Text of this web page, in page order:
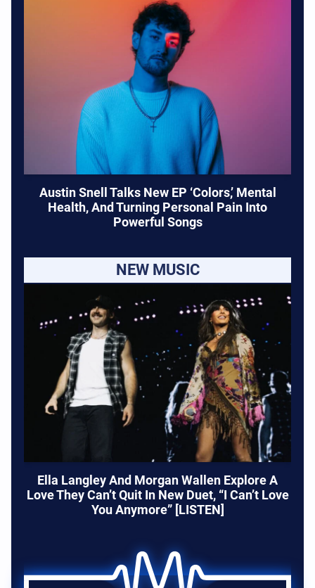
Austin Snell Talks New EP ‘Colors,’ Mental
Health, And Turning Personal Pain Into
Powerful Songs
NEW MUSIC
Ella Langley And Morgan Wallen Explore A
Love They Can’t Quit In New Duet, “I Can’t Love
You Anymore” [LISTEN]